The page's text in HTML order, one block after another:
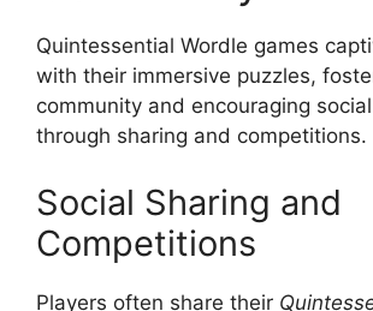
Quintessential Wordle games
with their immersive puzzles,
community and encouraging
through sharing and competitions.
Social Sharing and
Competitions
Players often share their